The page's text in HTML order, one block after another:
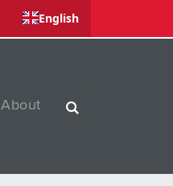
English
About